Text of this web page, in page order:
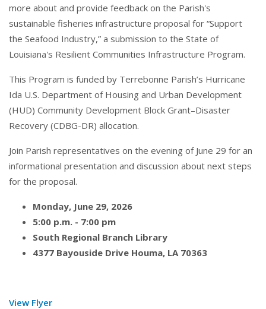
more about and provide feedback on the Parish's
sustainable fisheries infrastructure proposal for “Support
the Seafood Industry,” a submission to the State of
Louisiana's Resilient Communities Infrastructure Program.
This Program is funded by Terrebonne Parish’s Hurricane
Ida U.S. Department of Housing and Urban Development
(HUD) Community Development Block Grant–Disaster
Recovery (CDBG-DR) allocation.
Join Parish representatives on the evening of June 29 for an
informational presentation and discussion about next steps
for the proposal.
Monday, June 29, 2026
5:00 p.m. - 7:00 pm
South Regional Branch Library
4377 Bayouside Drive Houma, LA 70363
View Flyer